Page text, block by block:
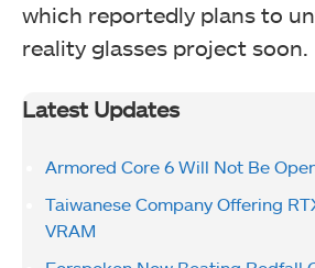
which reportedly plans to
reality glasses project soon.
Latest Updates
Armored Core 6 Will Not Be
Taiwanese Company Offering
VRAM